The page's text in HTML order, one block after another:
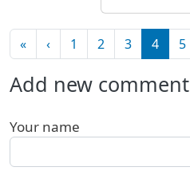
Pagination
«First page
‹Previous page
1 2 3 4 5
Add new comment
Your name